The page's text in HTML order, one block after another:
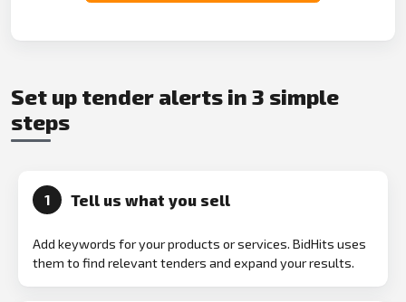
Set up tender alerts in 3 simple
steps
1 Tell us what you sell
Add keywords for your products or services. BidHits uses
them to find relevant tenders and expand your results.